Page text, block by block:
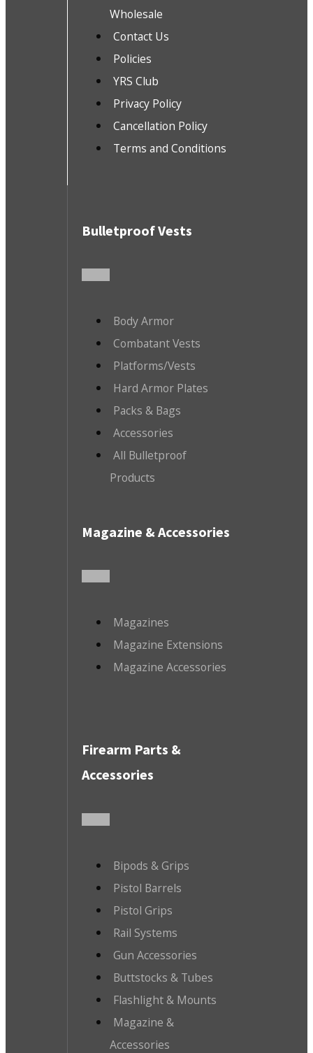
Wholesale
Contact Us
Policies
YRS Club
Privacy Policy
Cancellation Policy
Terms and Conditions
Bulletproof Vests
Body Armor
Combatant Vests
Platforms/Vests
Hard Armor Plates
Packs & Bags
Accessories
All Bulletproof
Products
Magazine & Accessories
Magazines
Magazine Extensions
Magazine Accessories
Firearm Parts &
Accessories
Bipods & Grips
Pistol Barrels
Pistol Grips
Rail Systems
Gun Accessories
Buttstocks & Tubes
Flashlight & Mounts
Magazine &
Accessories